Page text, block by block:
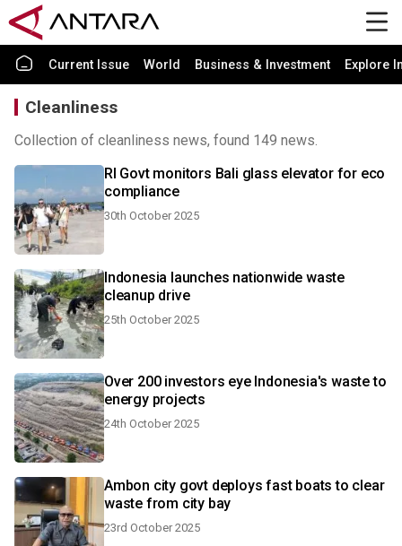
Current Issue World Business & Investment Explore
Cleanliness
Collection of cleanliness news, found 149 news.
RI Govt monitors Bali glass elevator for eco
compliance
30th October 2025
Indonesia launches nationwide waste
cleanup drive
25th October 2025
Over 200 investors eye Indonesia's waste to
energy projects
24th October 2025
Ambon city govt deploys fast boats to clear
waste from city bay
23rd October 2025